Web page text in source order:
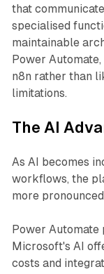
that
specialised
maintainable
Power
n8n rather than
limitations.
The AI
As AI becomes
workflows, the
more
Power
Microsoft's AI
costs and